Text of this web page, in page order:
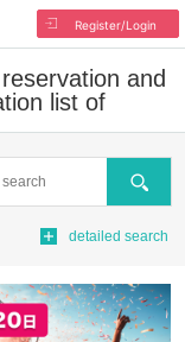
Register/Login
and
list of
Search
detailed search